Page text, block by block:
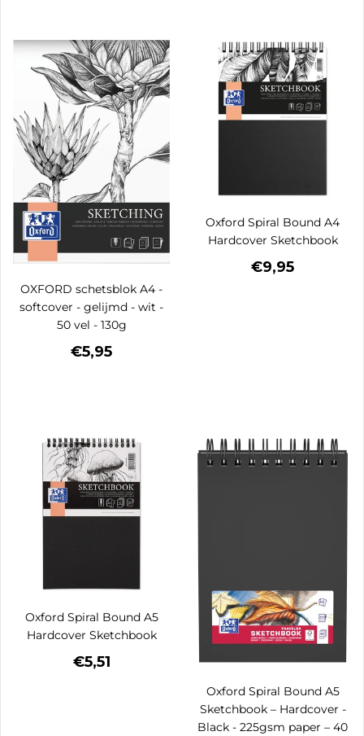
OXFORD schetsblok A4 -
softcover - gelijmd - wit -
50 vel - 130g
€5,95
Oxford Spiral Bound A4
Hardcover Sketchbook
€9,95
Oxford Spiral Bound A5
Hardcover Sketchbook
€5,51
Oxford Spiral Bound A5
Sketchbook – Hardcover -
Black - 225gsm paper – 40